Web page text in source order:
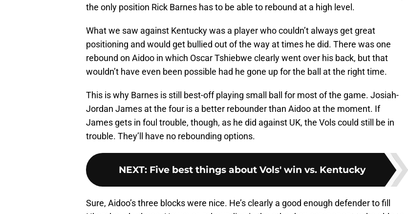
the only position Rick Barnes has to be able to rebound at a high level.
What we saw against Kentucky was a player who couldn’t always get great
positioning and would get bullied out of the way at times he did. There was one
rebound on Aidoo in which Oscar Tshiebwe clearly went over his back, but that
wouldn’t have even been possible had he gone up for the ball at the right time.
This is why Barnes is still best-off playing small ball for most of the game. Josiah-
Jordan James at the four is a better rebounder than Aidoo at the moment. If
James gets in foul trouble, though, as he did against UK, the Vols could still be in
trouble. They’ll have no rebounding options.
NEXT: Five best things about Vols' win vs. Kentucky
Sure, Aidoo’s three blocks were nice. He’s clearly a good enough defender to fill